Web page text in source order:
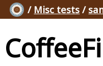
/ Misc tests /